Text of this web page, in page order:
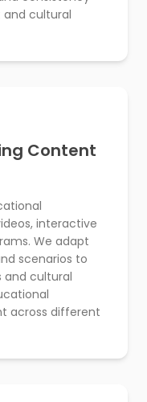
and cultural
Content
interactive
We adapt
scenarios to
and cultural
across different